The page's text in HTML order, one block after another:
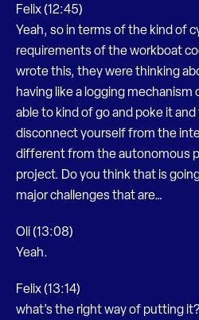
Felix (12:45)
Yeah, so in terms of the kind of
requirements of the workboat
wrote this, they were thinking
having like a logging mechanism
able to kind of go and poke it
disconnect yourself from the
different from the autonomous
project. Do you think that is
major challenges that are…
Oli (13:08)
Yeah.
Felix (13:14)
what’s the right way of putting